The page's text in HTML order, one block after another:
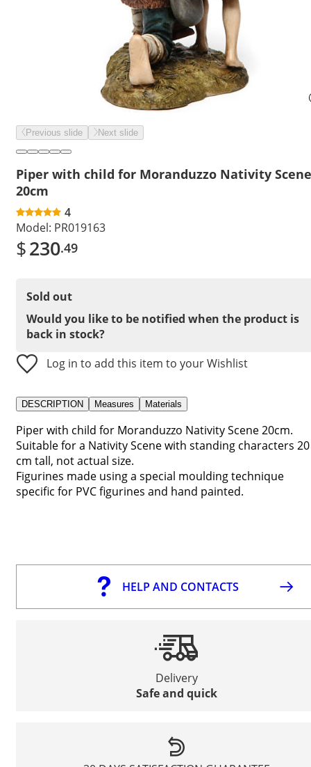
Previous slide Next slide
Piper with child for Moranduzzo Nativity Scene
20cm
4
Model: PR019163
$230.49
Sold out
Would you like to be notified when the product is
back in stock?
Log in to add this item to your Wishlist
DESCRIPTION Measures Materials
Piper with child for Moranduzzo Nativity Scene 20cm.
Suitable for a Nativity Scene with standing characters 20
cm tall, not actual size.
Figurines made using a special moulding technique
specific for PVC figurines and hand painted.
HELP AND CONTACTS
Delivery
Safe and quick